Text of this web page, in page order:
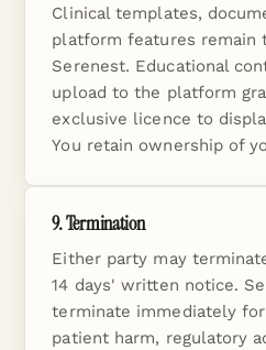
Clinical templates,
platform features remain
Serenest. Educational
upload to the platform
exclusive licence to
You retain ownership of
9. Termination
Either party may
14 days' written notice.
terminate immediately
patient harm, regulatory